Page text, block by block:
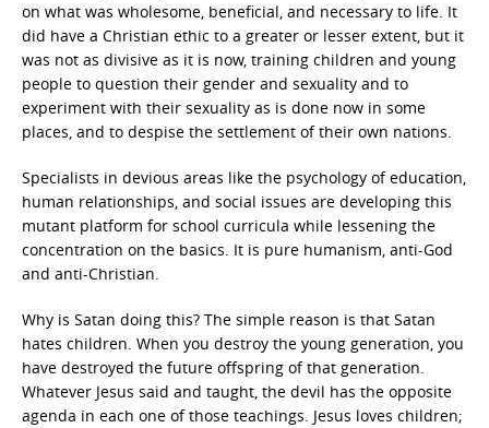
on what was wholesome, beneficial, and necessary to life. It
did have a Christian ethic to a greater or lesser extent, but it
was not as divisive as it is now, training children and young
people to question their gender and sexuality and to
experiment with their sexuality as is done now in some
places, and to despise the settlement of their own nations.
Specialists in devious areas like the psychology of education,
human relationships, and social issues are developing this
mutant platform for school curricula while lessening the
concentration on the basics. It is pure humanism, anti-God
and anti-Christian.
Why is Satan doing this? The simple reason is that Satan
hates children. When you destroy the young generation, you
have destroyed the future offspring of that generation.
Whatever Jesus said and taught, the devil has the opposite
agenda in each one of those teachings. Jesus loves children;